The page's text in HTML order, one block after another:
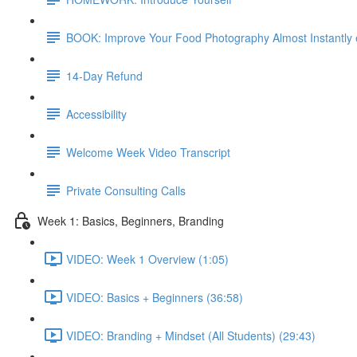
BOOK: Improve Your Food Photography Almost Instantly
14-Day Refund
Accessibility
Welcome Week Video Transcript
Private Consulting Calls
Week 1: Basics, Beginners, Branding
VIDEO: Week 1 Overview (1:05)
VIDEO: Basics + Beginners (36:58)
VIDEO: Branding + Mindset (All Students) (29:43)